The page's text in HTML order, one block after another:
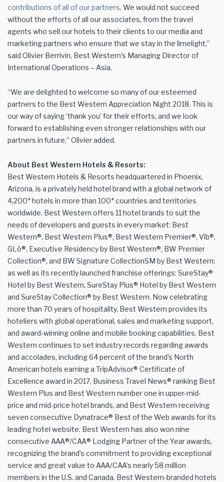
contributions of all of our partners. We would not succeed
without the efforts of all our associates, from the travel
agents who sell our hotels to their clients to our media and
marketing partners who ensure that we stay in the limelight,”
said Olivier Berrivin, Best Western’s Managing Director of
International Operations – Asia.
“We are delighted to welcome so many of our esteemed
partners to the Best Western Appreciation Night 2018. This is
our way of saying ‘thank you’ for their efforts, and we look
forward to establishing even stronger relationships with our
partners in future,” Olivier added.
About Best Western Hotels & Resorts:
Best Western Hotels & Resorts headquartered in Phoenix,
Arizona, is a privately held hotel brand with a global network of
4,200* hotels in more than 100* countries and territories
worldwide. Best Western offers 11 hotel brands to suit the
needs of developers and guests in every market: Best
Western®, Best Western Plus®, Best Western Premier®, Vīb®,
GLō®, Executive Residency by Best Western®, BW Premier
Collection®, and BW Signature CollectionSM by Best Western;
as well as its recently launched franchise offerings: SureStay®
Hotel by Best Western, SureStay Plus® Hotel by Best Western
and SureStay Collection® by Best Western. Now celebrating
more than 70 years of hospitality, Best Western provides its
hoteliers with global operational, sales and marketing support,
and award-winning online and mobile booking capabilities. Best
Western continues to set industry records regarding awards
and accolades, including 64 percent of the brand’s North
American hotels earning a TripAdvisor® Certificate of
Excellence award in 2017, Business Travel News® ranking Best
Western Plus and Best Western number one in upper-mid-
price and mid-price hotel brands, and Best Western receiving
seven consecutive Dynatrace® Best of the Web awards for its
leading hotel website. Best Western has also won nine
consecutive AAA®/CAA® Lodging Partner of the Year awards,
recognizing the brand’s commitment to providing exceptional
service and great value to AAA/CAA’s nearly 58 million
members in the U.S. and Canada. Best Western-branded hotels